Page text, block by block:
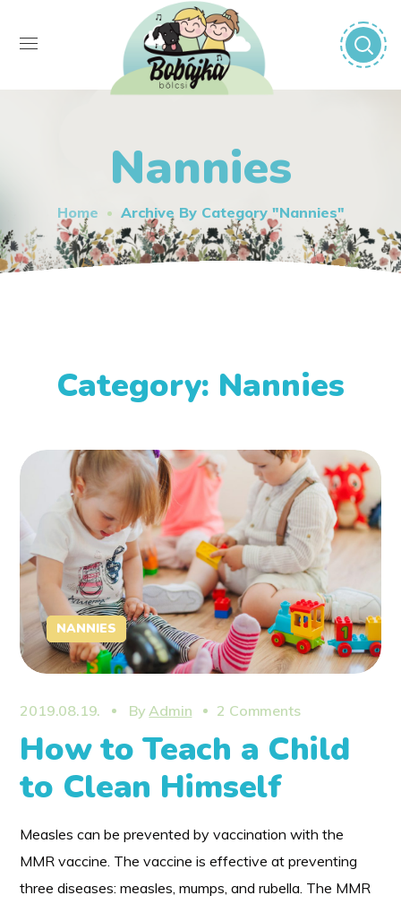
Nannies
Home Archive By Category "Nannies"
Category: Nannies
NANNIES
2019.08.19. By Admin 2 Comments
How to Teach a Child
to Clean Himself
Measles can be prevented by vaccination with the
MMR vaccine. The vaccine is effective at preventing
three diseases: measles, mumps, and rubella. The MMR